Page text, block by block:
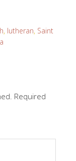
, lutheran, Saint
Required